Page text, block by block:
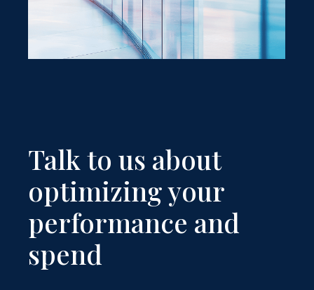
Talk to us about
optimizing your
performance and
spend